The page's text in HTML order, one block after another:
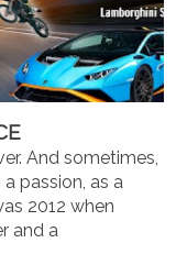
And sometimes,
passion, as a
2012 when
and a